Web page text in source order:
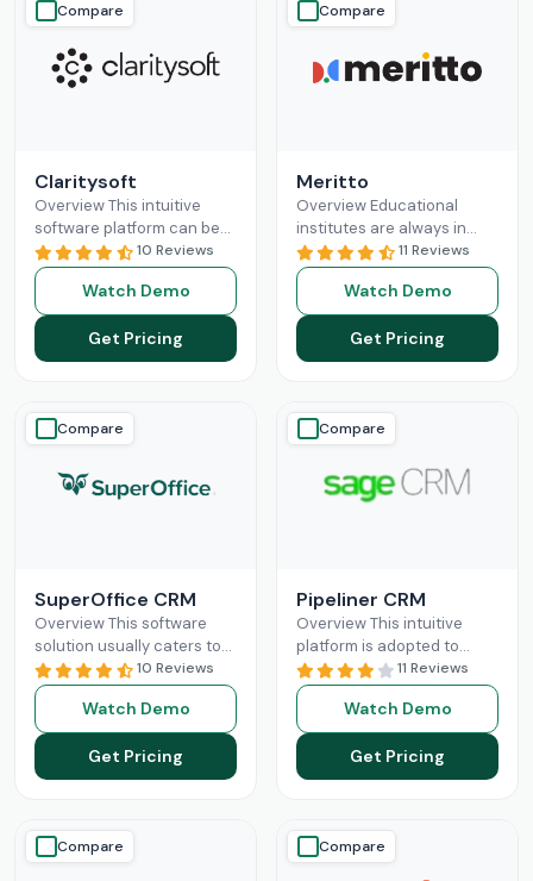
Compare
Claritysoft
Overview This intuitive
software platform can be
leveraged by all scales of
business operations, from
small setups to
Enterprises. Claritysoft
Read More
10 Reviews
Watch Demo
Get Pricing
Compare
Meritto
Overview Educational
institutes are always in
need of something that
does their administrative
job for them, so they can
focusRead More
11 Reviews
Watch Demo
Get Pricing
Compare
SuperOffice CRM
Overview This software
solution usually caters to
the requirements of mid-
sized businesses, but
startups and large
organizations can also
leverageRead More
10 Reviews
Watch Demo
Get Pricing
Compare
Pipeliner CRM
Overview This intuitive
platform is adopted to
change the game of your
sales and return on
investments through high
adoptionRead More
11 Reviews
Watch Demo
Get Pricing
Compare Compare